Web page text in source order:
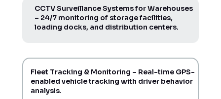
CCTV Surveillance Systems for Warehouses
– 24/7 monitoring of storage facilities,
loading docks, and distribution centers.
Fleet Tracking & Monitoring – Real-time GPS-
enabled vehicle tracking with driver behavior
analysis.